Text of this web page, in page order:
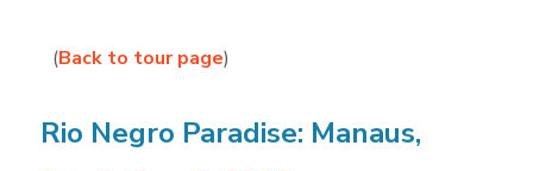
(Back to tour page)
Rio Negro Paradise: Manaus,